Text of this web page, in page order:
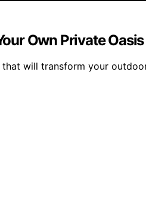
Own Private Oasis
will transform your